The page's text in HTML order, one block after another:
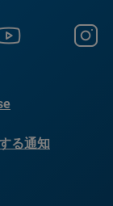
る通知